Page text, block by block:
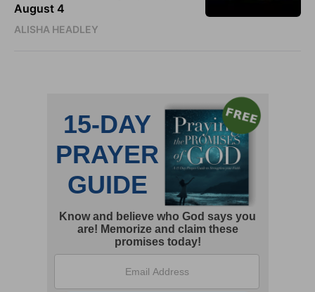
August 4
ALISHA HEADLEY